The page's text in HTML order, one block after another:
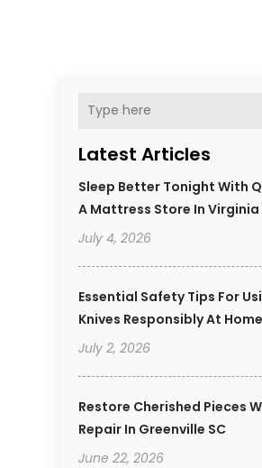
Latest Articles
Sleep Better Tonight With
A Mattress Store In Virginia
July 4, 2026
Essential Safety Tips For
Knives Responsibly At Home
July 2, 2026
Restore Cherished Pieces
Repair In Greenville SC
June 22, 2026